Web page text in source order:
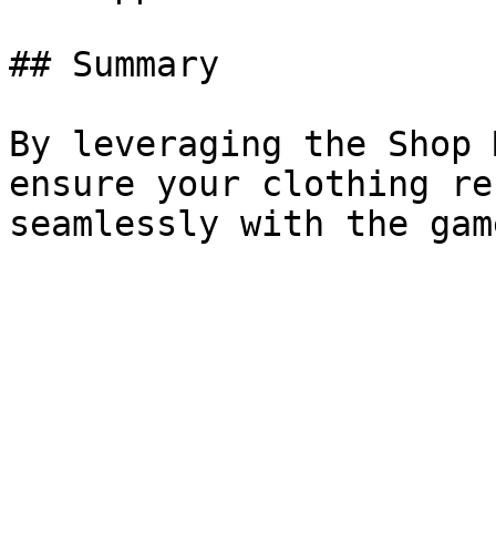
## Summary
By leveraging the
ensure your clothing